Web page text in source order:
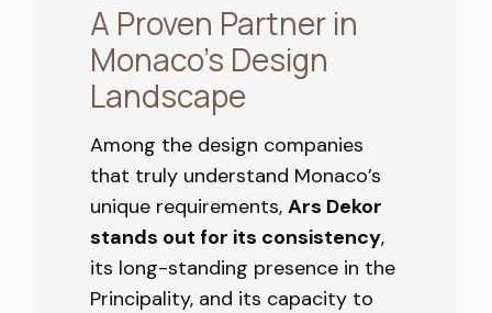
A Proven Partner in
Monaco’s Design
Landscape
Among the design companies
that truly understand Monaco’s
unique requirements, Ars Dekor
stands out for its consistency,
its long-standing presence in the
Principality, and its capacity to